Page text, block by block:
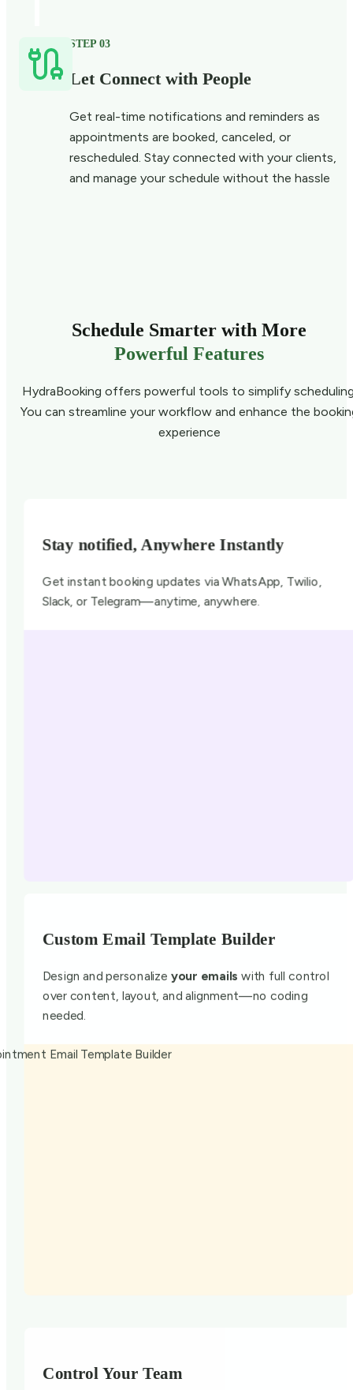
STEP 03
Let Connect with People
Get real-time notifications and reminders as
appointments are booked, canceled, or
rescheduled. Stay connected with your clients,
and manage your schedule without the hassle
Schedule Smarter with More
Powerful Features
HydraBooking offers powerful tools to simplify
You can streamline your workflow and enhance the
experience
Stay notified, Anywhere Instantly
Get instant booking updates via WhatsApp, Twilio,
Slack, or Telegram—anytime, anywhere.
Custom Email Template Builder
Design and personalize your emails with full control
over content, layout, and alignment—no coding
needed.
Control Your Team